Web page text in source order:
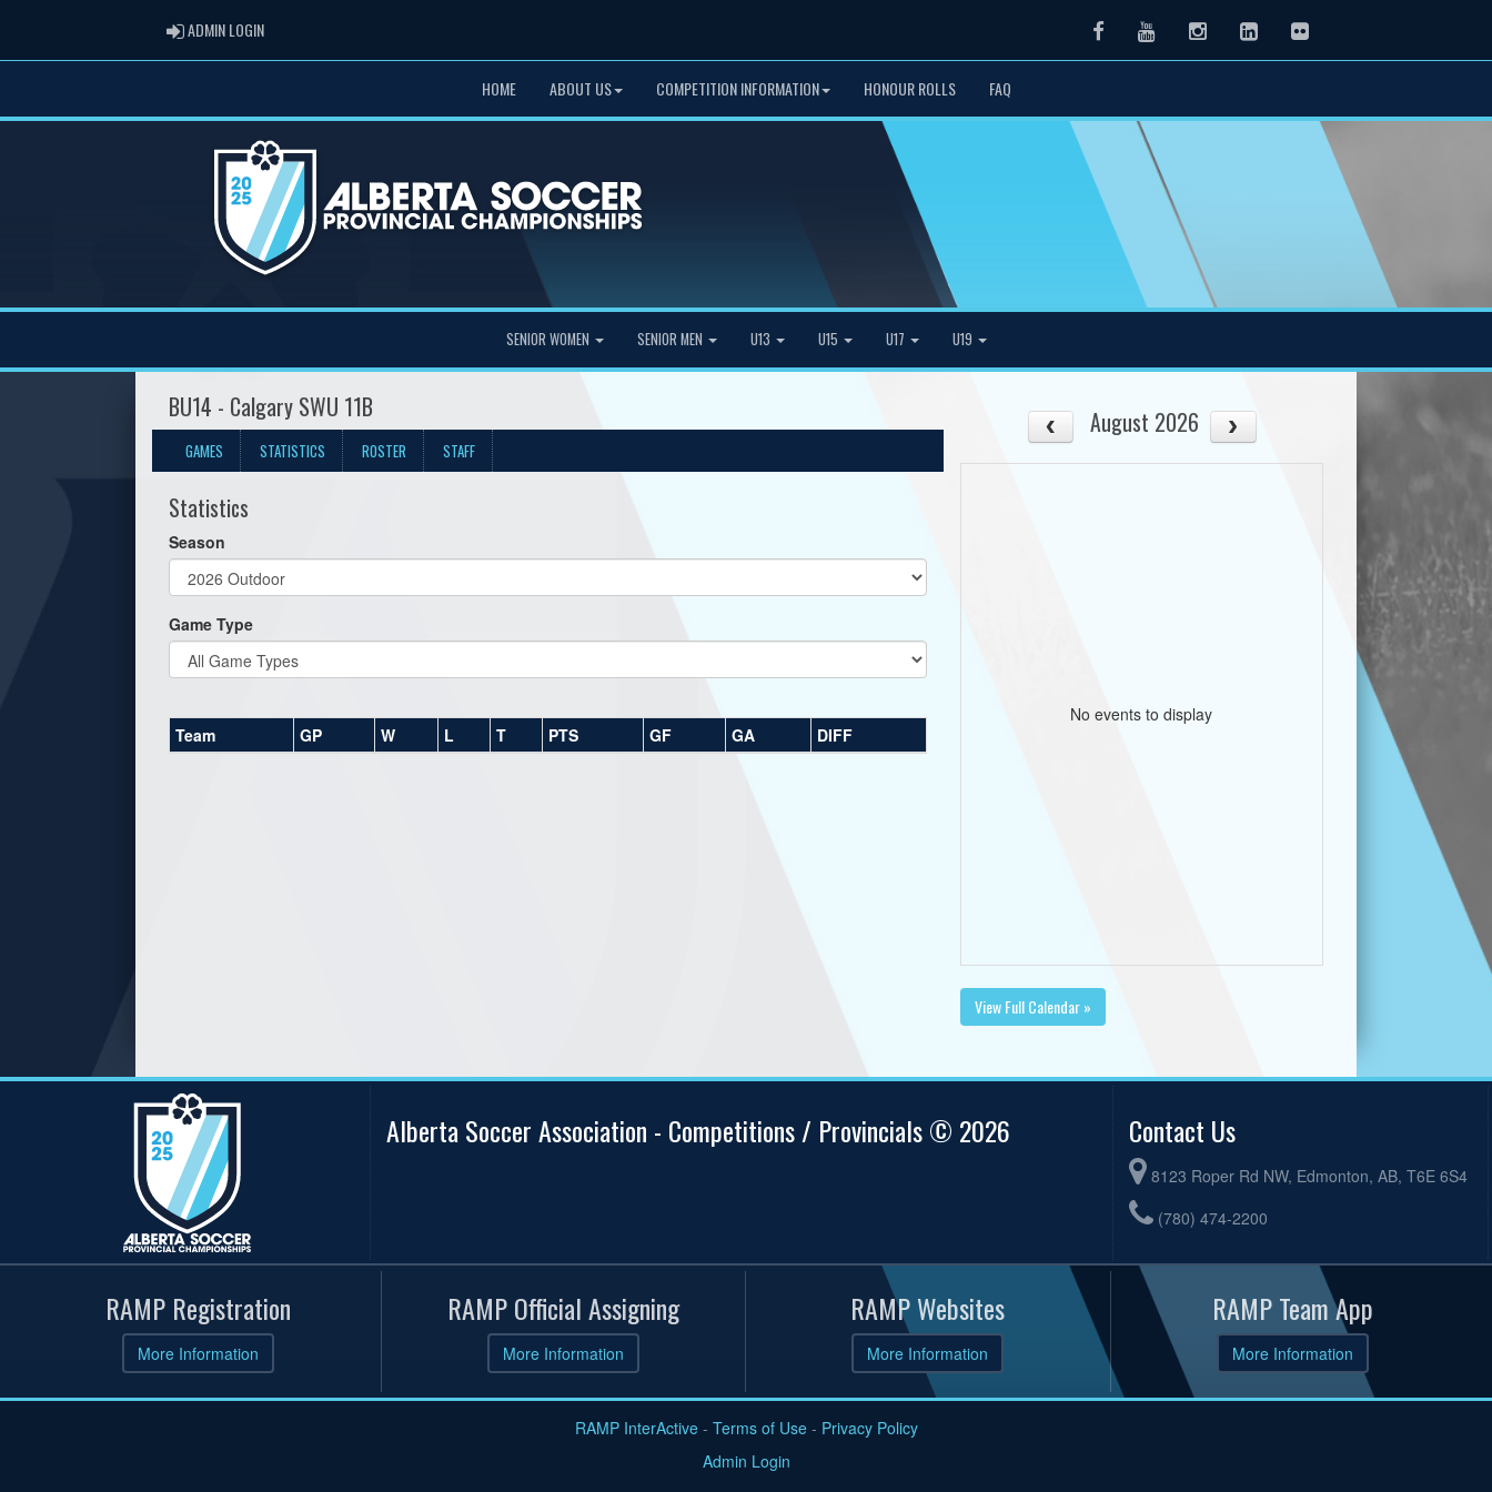
ADMIN LOGINADMIN LOGIN FacebookYoutubeInstagramLinkedInFlickr
HOME ABOUT US COMPETITION INFORMATION HONOUR ROLLS FAQ
SENIOR WOMEN SENIOR MEN U13 U15 U17 U19
BU14 - Calgary SWU 11B
GAMES STATISTICS ROSTER STAFF
Statistics
Season
Game Type
Team GP W L T PTS GF GA DIFF
August 2026
No events to display
View Full Calendar »
Alberta Soccer Association - Competitions / Provincials © 2026 Contact Us
8123 Roper Rd NW, Edmonton, AB, T6E 6S4
(780) 474-2200
RAMP Registration
More Information
RAMP Official Assigning
More Information
RAMP Websites
More Information
RAMP Team App
More Information
RAMP InterActive- Terms of Use- Privacy Policy
Admin Login